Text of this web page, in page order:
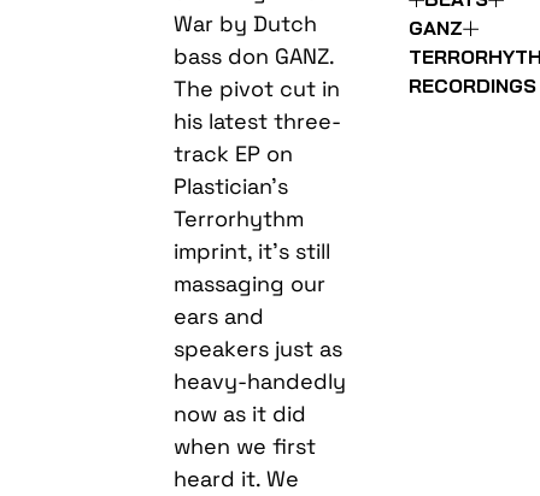
War by Dutch
bass don GANZ.
The pivot cut in
his latest three-
track EP on
Plastician’s
Terrorhythm
imprint, it’s still
massaging our
ears and
speakers just as
heavy-handedly
now as it did
when we first
heard it. We
GANZ
RECORDINGS